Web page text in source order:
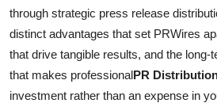
through strategic press release
distinct advantages that set PRWires
that drive tangible results, and the long-
that makes professionalPR
investment rather than an expense in